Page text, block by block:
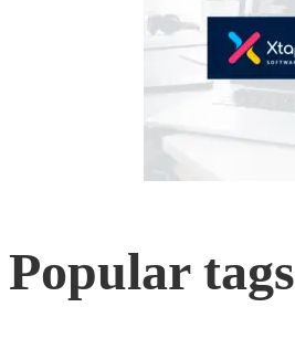
Popular tags